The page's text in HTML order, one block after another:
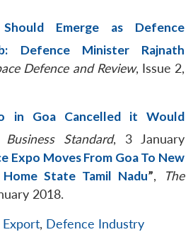
Emerge as Defence
Defence Minister Rajnath
Defence and Review, Issue 2,
in Goa Cancelled it Would
Business Standard, 3 January
Expo Moves From Goa To New
State Tamil Nadu”,
The
2018.
, Defence Industry